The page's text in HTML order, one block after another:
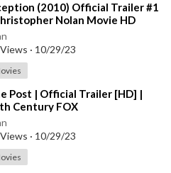
(2010) Official Trailer #1
Nolan Movie HD
· 10/29/23
Post | Official Trailer [HD] |
Century FOX
· 10/29/23